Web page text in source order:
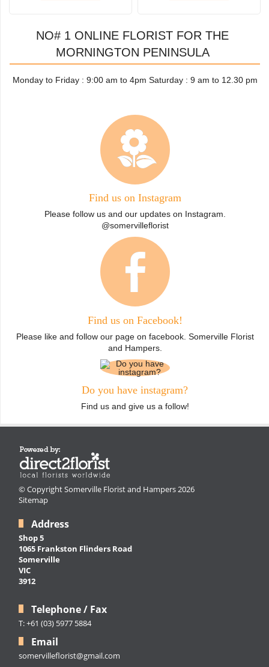
NO# 1 ONLINE FLORIST FOR THE
MORNINGTON PENINSULA
Monday to Friday : 9:00 am to 4pm Saturday : 9 am to 12.30 pm
Find us on Instagram
Please follow us and our updates on Instagram.
@somervilleflorist
Find us on Facebook!
Please like and follow our page on facebook. Somerville Florist
and Hampers.
Do you have instagram?
Find us and give us a follow!
© Copyright Somerville Florist and Hampers 2026
Sitemap
Address
Shop 5
1065 Frankston Flinders Road
Somerville
VIC
3912
Telephone / Fax
T: +61 (03) 5977 5884
Email
somervilleflorist@gmail.com